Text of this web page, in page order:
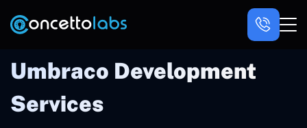
Umbraco Development
Services